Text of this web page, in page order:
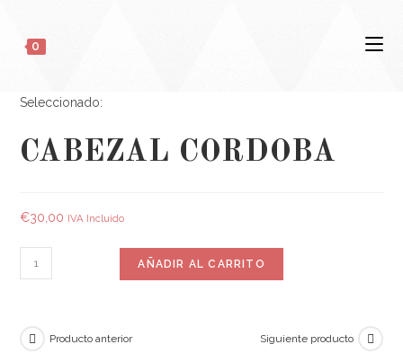
0
Seleccionado:
CABEZAL CORDOBA
€30,00 IVA Incluido
AÑADIR AL CARRITO
Producto anterior Siguiente producto